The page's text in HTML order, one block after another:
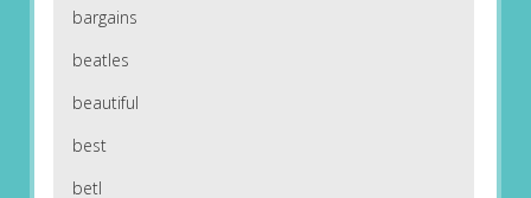
bargains
beatles
beautiful
best
betl